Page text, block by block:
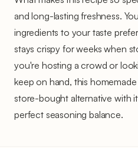
and long-lasting freshness.
ingredients to your taste
stays crispy for weeks when
you're hosting a crowd or
keep on hand, this
store-bought alternative with
perfect seasoning balance.